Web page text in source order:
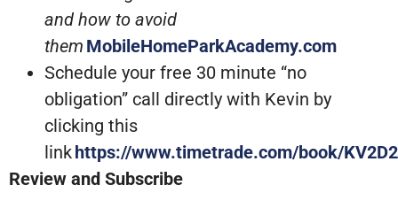
and how to avoid
them MobileHomeParkAcademy.com
Schedule your free 30 minute “no
obligation” call directly with Kevin by
clicking this
linkhttps://www.timetrade.com/book/KV2D2
Review and Subscribe